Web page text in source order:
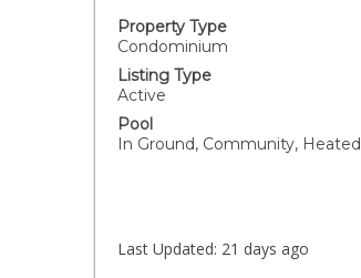
Property Type
Condominium
Listing Type
Active
Pool
In Ground, Community, Heated
Last Updated: 21 days ago